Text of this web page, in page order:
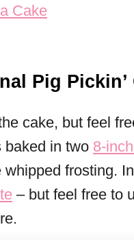
Cake
Pig Pickin’
cake, but feel
baked in two 8-
whipped frosting.
– but feel free to